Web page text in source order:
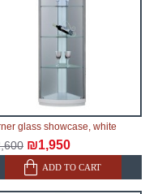
glass showcase, white
₪1,950
ADD TO CART